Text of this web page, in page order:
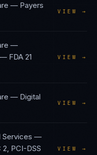
— Payers
VIEW →
—
— FDA 21
VIEW →
— Digital
VIEW →
Services —
2, PCI-DSS
VIEW →